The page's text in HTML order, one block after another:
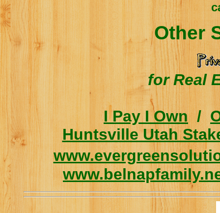
Other
for Real
I Pay I Own/
Huntsville Utah